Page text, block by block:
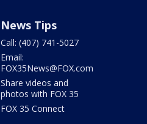
News Tips
Call: (407) 741-5027
Email:
FOX35News@FOX.com
Share videos and
photos with FOX 35
FOX 35 Connect